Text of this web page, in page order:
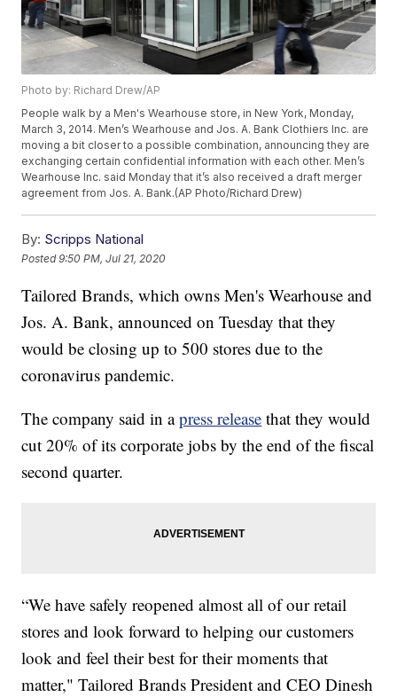
Photo by: Richard Drew/AP
People walk by a Men's Wearhouse store, in New York, Monday,
March 3, 2014. Men’s Wearhouse and Jos. A. Bank Clothiers Inc. are
moving a bit closer to a possible combination, announcing they are
exchanging certain confidential information with each other. Men’s
Wearhouse Inc. said Monday that it’s also received a draft merger
agreement from Jos. A. Bank.(AP Photo/Richard Drew)
By: Scripps National
Posted9:50 PM, Jul 21, 2020
Tailored Brands, which owns Men's Wearhouse and
Jos. A. Bank, announced on Tuesday that they
would be closing up to 500 stores due to the
coronavirus pandemic.
The company said in apress release that they would
cut 20% of its corporate jobs by the end of the fiscal
second quarter.
“We have safely reopened almost all of our retail
stores and look forward to helping our customers
look and feel their best for their moments that
matter," Tailored Brands President and CEO Dinesh